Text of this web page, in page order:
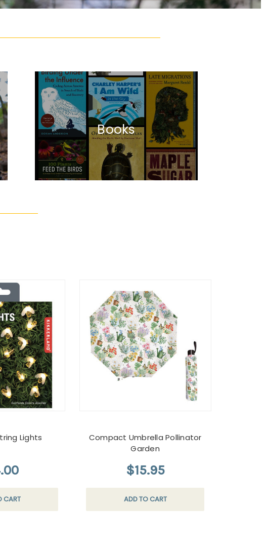
Books
Lights
CART
Compact Umbrella Pollinator
Garden
$15.95
ADD TO CART